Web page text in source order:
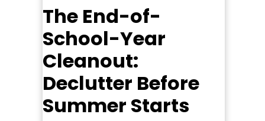
The End-of-
School-Year
Cleanout:
Declutter Before
Summer Starts